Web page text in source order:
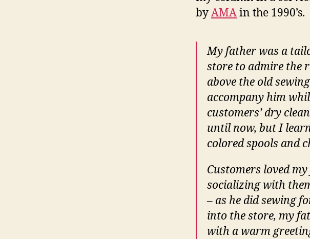
byAMAin the 1990’s.
My father was a
store to admire the
above the old
accompany him
customers’ dry
until now, but I
colored spools and
Customers loved
socializing with
– as he did sewing
into the store, my
with a warm